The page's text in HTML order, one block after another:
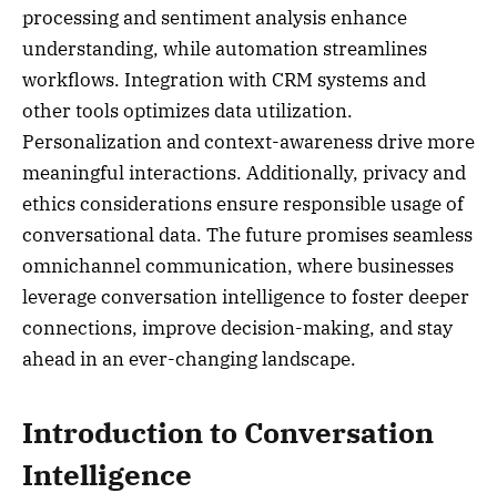
processing and sentiment analysis enhance
understanding, while automation streamlines
workflows. Integration with CRM systems and
other tools optimizes data utilization.
Personalization and context-awareness drive more
meaningful interactions. Additionally, privacy and
ethics considerations ensure responsible usage of
conversational data. The future promises seamless
omnichannel communication, where businesses
leverage conversation intelligence to foster deeper
connections, improve decision-making, and stay
ahead in an ever-changing landscape.
Introduction to Conversation
Intelligence